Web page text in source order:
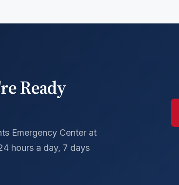
Ready
Emergency Center at
hours a day, 7 days